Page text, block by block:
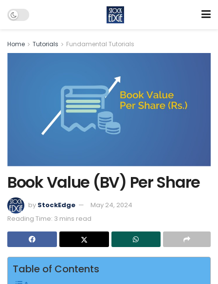
Home Tutorials Fundamental Tutorials
Book Value (BV) Per Share
by StockEdge
May 24, 2024
Reading Time: 3 mins read
Table of Contents